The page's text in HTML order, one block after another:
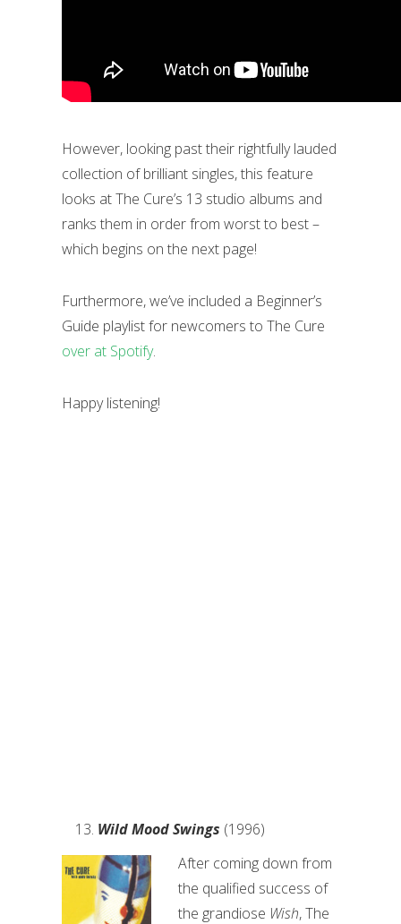
However, looking past their rightfully lauded
collection of brilliant singles, this feature
looks at The Cure’s 13 studio albums and
ranks them in order from worst to best –
which begins on the next page!
Furthermore, we’ve included a Beginner’s
Guide playlist for newcomers to The Cure
over at Spotify.
Happy listening!
Wild Mood Swings (1996)
After coming down from
the qualified success of
the grandiose Wish, The